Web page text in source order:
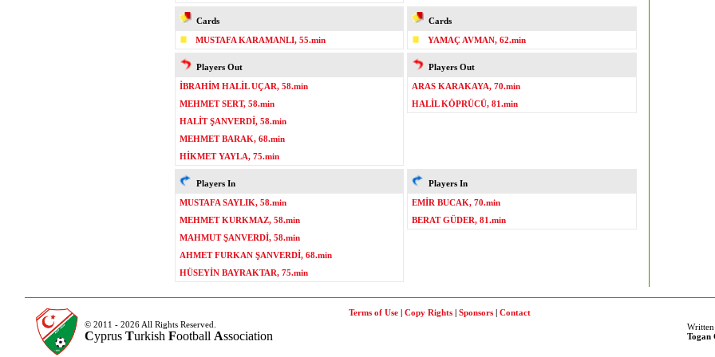
Cards
MUSTAFA KARAMANLI, 55.min
Cards
YAMAÇ AVMAN, 62.min
Players Out
İBRAHİM HALİL UÇAR, 58.min
MEHMET SERT, 58.min
HALİT ŞANVERDİ, 58.min
MEHMET BARAK, 68.min
HİKMET YAYLA, 75.min
Players Out
ARAS KARAKAYA, 70.min
HALİL KÖPRÜCÜ, 81.min
Players In
MUSTAFA SAYLIK, 58.min
MEHMET KURKMAZ, 58.min
MAHMUT ŞANVERDİ, 58.min
AHMET FURKAN ŞANVERDİ, 68.min
HÜSEYİN BAYRAKTAR, 75.min
Players In
EMİR BUCAK, 70.min
BERAT GÜDER, 81.min
© 2011 - 2026 All Rights Reserved.
Cyprus Turkish Football Association
Terms of Use | Copy Rights | Sponsors | Contact
Togan